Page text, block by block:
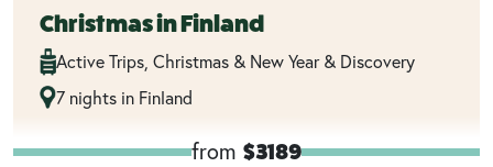
Christmas in Finland
Active Trips, Christmas & New Year & Discovery
7 nights in Finland
from $3189